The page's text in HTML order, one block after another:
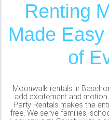
Renting
Made
of
Moonwalk rentals in
add excitement and
Party Rentals makes the
free. We serve families,